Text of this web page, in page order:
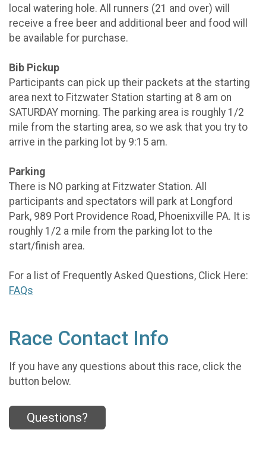
local watering hole. All runners (21 and over) will
receive a free beer and additional beer and food will
be available for purchase.
Bib Pickup
Participants can pick up their packets at the starting
area next to Fitzwater Station starting at 8 am on
SATURDAY morning. The parking area is roughly 1/2
mile from the starting area, so we ask that you try to
arrive in the parking lot by 9:15 am.
Parking
There is NO parking at Fitzwater Station. All
participants and spectators will park at Longford
Park, 989 Port Providence Road, Phoenixville PA. It is
roughly 1/2 a mile from the parking lot to the
start/finish area.
For a list of Frequently Asked Questions, Click Here:
FAQs
Race Contact Info
If you have any questions about this race, click the
button below.
Questions?